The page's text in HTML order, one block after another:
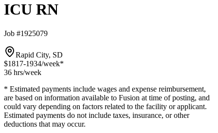
ICU RN
Job #1925079
Rapid City, SD
$1817-1934/week*
36 hrs/week
* Estimated payments include wages and expense reimbursement,
are based on information available to Fusion at time of posting, and
could vary depending on factors related to the facility or applicant.
Estimated payments do not include taxes, insurance, or other
deductions that may occur.